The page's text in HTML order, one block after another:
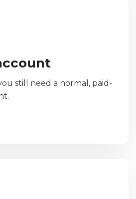
still need a normal, paid-